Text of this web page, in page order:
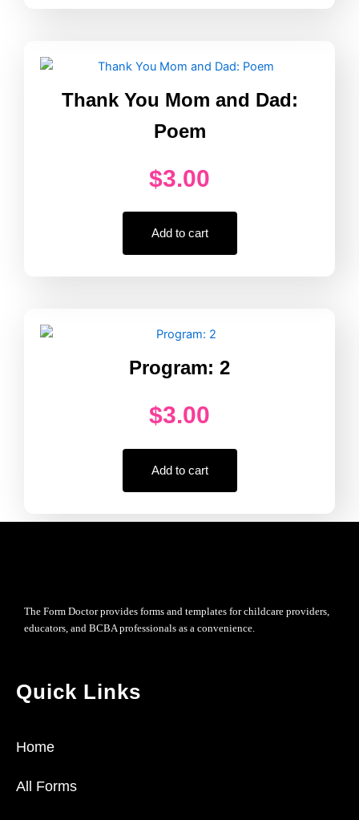
Thank You Mom and Dad:
Poem
$3.00
Add to cart
Program: 2
$3.00
Add to cart
The Form Doctor provides forms and templates for childcare providers,
educators, and BCBA professionals as a convenience.
Quick Links
Home
All Forms